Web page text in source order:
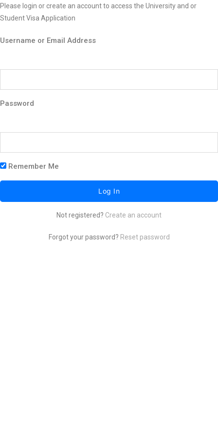
Please login or create an account to access the University and or
Student Visa Application
Username or Email Address
Password
Remember Me
Not registered? Create an account
Forgot your password? Reset password